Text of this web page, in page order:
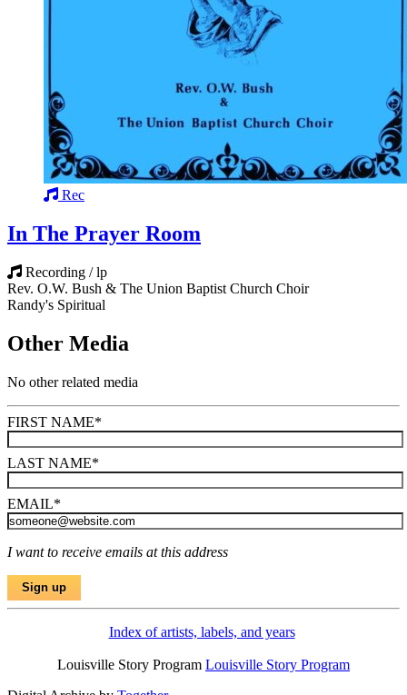
Rec
In The Prayer Room
Recording / lp
Rev. O.W. Bush & The Union Baptist Church Choir
Randy's Spiritual
Other Media
No other related media
FIRST NAME*
LAST NAME*
EMAIL*
I want to receive emails at this address
Index of artists, labels, and years
Louisville Story Program Louisville Story Program